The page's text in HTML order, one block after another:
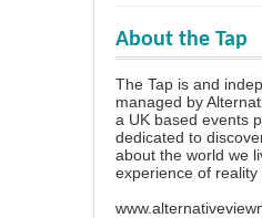
About the Tap
The Tap is and
managed by
a UK based events
dedicated to
about the world we
experience of reality